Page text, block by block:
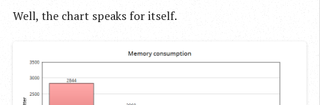
Well, the chart speaks for itself.